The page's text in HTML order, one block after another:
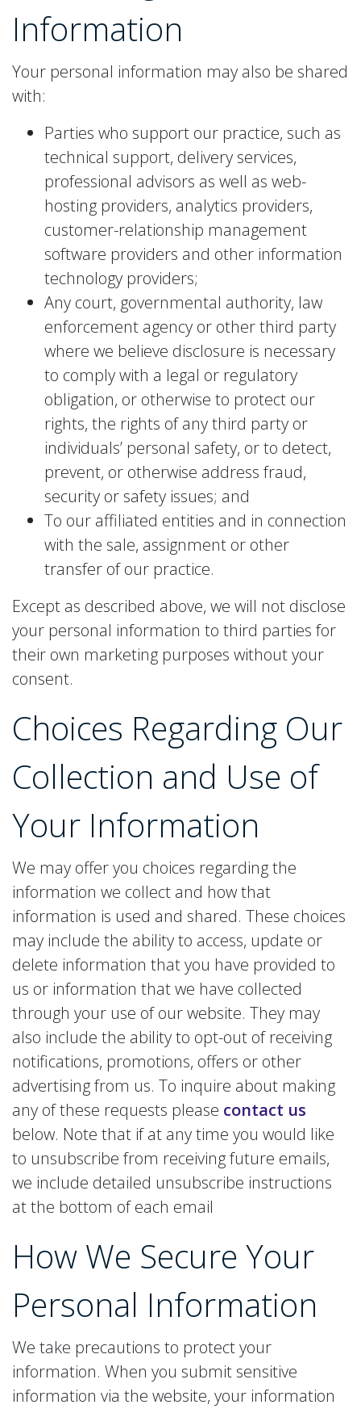
Information
Your personal information may also be shared
with:
Parties who support our practice, such as
technical support, delivery services,
professional advisors as well as web-
hosting providers, analytics providers,
customer-relationship management
software providers and other information
technology providers;
Any court, governmental authority, law
enforcement agency or other third party
where we believe disclosure is necessary
to comply with a legal or regulatory
obligation, or otherwise to protect our
rights, the rights of any third party or
individuals’ personal safety, or to detect,
prevent, or otherwise address fraud,
security or safety issues; and
To our affiliated entities and in connection
with the sale, assignment or other
transfer of our practice.
Except as described above, we will not disclose
your personal information to third parties for
their own marketing purposes without your
consent.
Choices Regarding Our
Collection and Use of
Your Information
We may offer you choices regarding the
information we collect and how that
information is used and shared. These choices
may include the ability to access, update or
delete information that you have provided to
us or information that we have collected
through your use of our website. They may
also include the ability to opt-out of receiving
notifications, promotions, offers or other
advertising from us. To inquire about making
any of these requests please contact us
below. Note that if at any time you would like
to unsubscribe from receiving future emails,
we include detailed unsubscribe instructions
at the bottom of each email
How We Secure Your
Personal Information
We take precautions to protect your
information. When you submit sensitive
information via the website, your information